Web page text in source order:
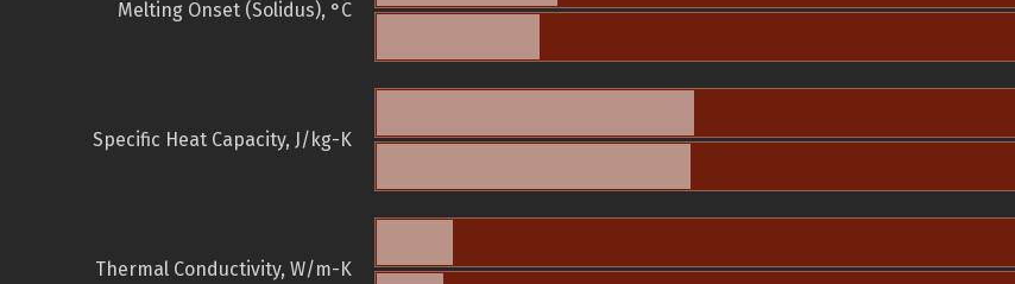
Melting Onset (Solidus), °C
Specific Heat Capacity, J/kg-K
Thermal Conductivity, W/m-K